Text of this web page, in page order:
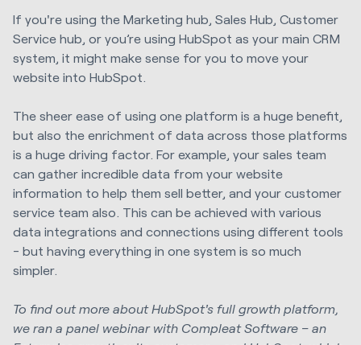
If you're using the Marketing hub, Sales Hub, Customer
Service hub, or you’re using HubSpot as your main CRM
system, it might make sense for you to move your
website into HubSpot.
The sheer ease of using one platform is a huge benefit,
but also the enrichment of data across those platforms
is a huge driving factor. For example, your sales team
can gather incredible data from your website
information to help them sell better, and your customer
service team also. This can be achieved with various
data integrations and connections using different tools
- but having everything in one system is so much
simpler.
To find out more about HubSpot's full growth platform,
we ran a panel webinar with Compleat Software – an